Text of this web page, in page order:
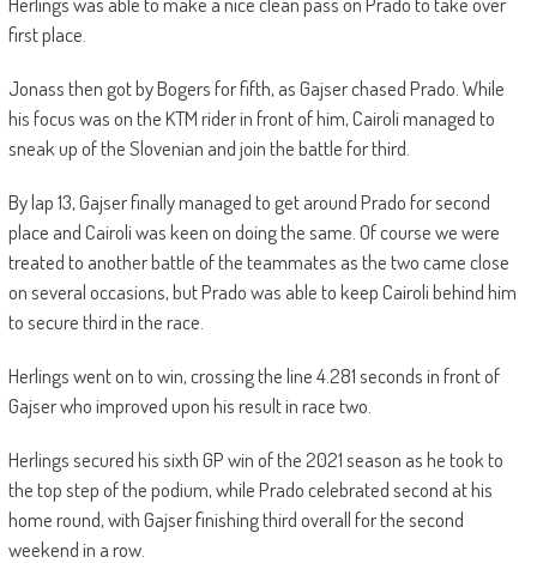
first place.
Jonass then got by Bogers for fifth, as Gajser chased Prado. While
his focus was on the KTM rider in front of him, Cairoli managed to
sneak up of the Slovenian and join the battle for third.
By lap 13, Gajser finally managed to get around Prado for second
place and Cairoli was keen on doing the same. Of course we were
treated to another battle of the teammates as the two came close
on several occasions, but Prado was able to keep Cairoli behind him
to secure third in the race.
Herlings went on to win, crossing the line 4.281 seconds in front of
Gajser who improved upon his result in race two.
Herlings secured his sixth GP win of the 2021 season as he took to
the top step of the podium, while Prado celebrated second at his
home round, with Gajser finishing third overall for the second
weekend in a row.